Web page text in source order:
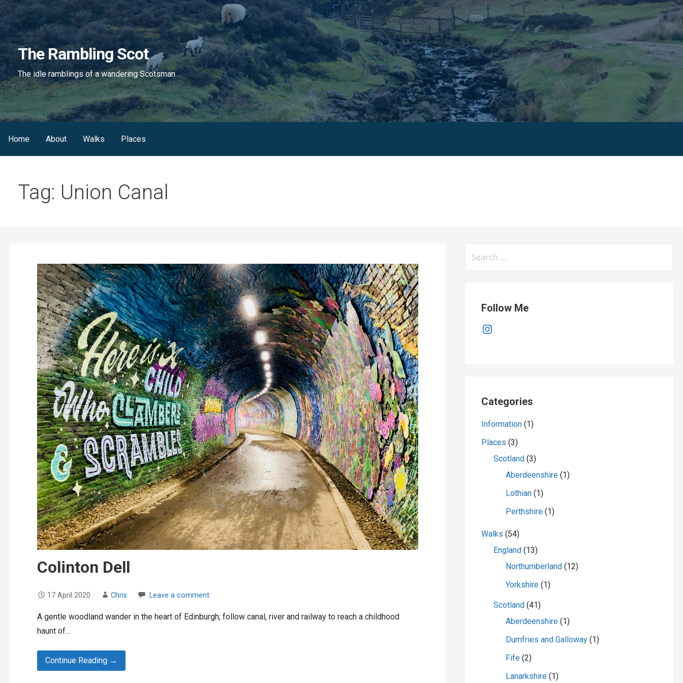
Skip
to
content
The Rambling Scot
The idle ramblings of a wandering Scotsman
Home About Walks Places
Tag: Union Canal
Colinton Dell
17 April 2020 Chris Leave a comment
A gentle woodland wander in the heart of Edinburgh; follow canal, river and railway to reach a childhood
haunt of…
Continue Reading →
Follow Me
Instagram
Categories
Information(1)
Places (3)
Scotland (3)
Aberdeenshire(1)
Lothian(1)
Perthshire(1)
Walks (54)
England (13)
Northumberland (12)
Yorkshire(1)
Scotland (41)
Aberdeenshire(1)
Dumfries and Galloway(1)
Fife(2)
Lanarkshire(1)